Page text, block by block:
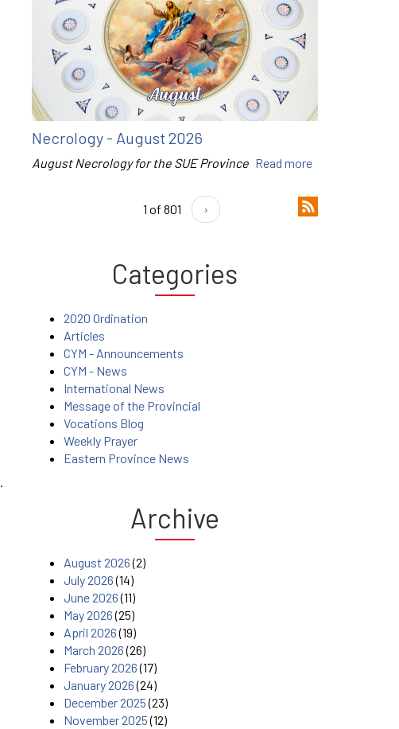
Necrology - August 2026
August Necrology for the SUE Province Read more
1 of 801 ›
Categories
2020 Ordination
Articles
CYM - Announcements
CYM - News
International News
Message of the Provincial
Vocations Blog
Weekly Prayer
Eastern Province News
Archive
August 2026(2)
July 2026(14)
June 2026(11)
May 2026(25)
April 2026(19)
March 2026(26)
February 2026(17)
January 2026(24)
December 2025(23)
November 2025(12)